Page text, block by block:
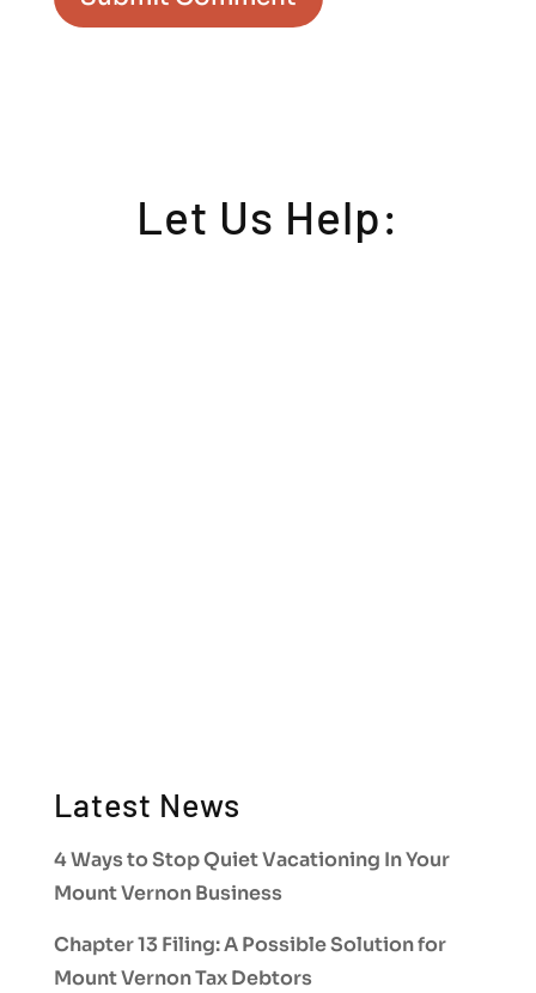
Let Us Help:
Latest News
4 Ways to Stop Quiet Vacationing In Your
Mount Vernon Business
Chapter 13 Filing: A Possible Solution for
Mount Vernon Tax Debtors